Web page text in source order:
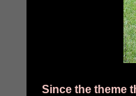
Since the theme